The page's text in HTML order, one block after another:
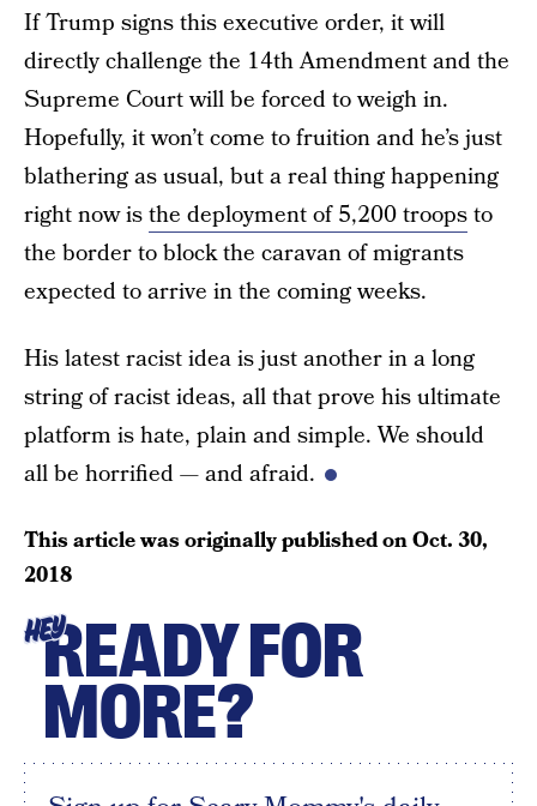
If Trump signs this executive order, it will
directly challenge the 14th Amendment and the
Supreme Court will be forced to weigh in.
Hopefully, it won’t come to fruition and he’s just
blathering as usual, but a real thing happening
right now isthe deployment of 5,200 troopsto
the border to block the caravan of migrants
expected to arrive in the coming weeks.
His latest racist idea is just another in a long
string of racist ideas, all that prove his ultimate
platform is hate, plain and simple. We should
all be horrified — and afraid.
This article was originally published onOct. 30,
2018
HEYREADY FOR
MORE?